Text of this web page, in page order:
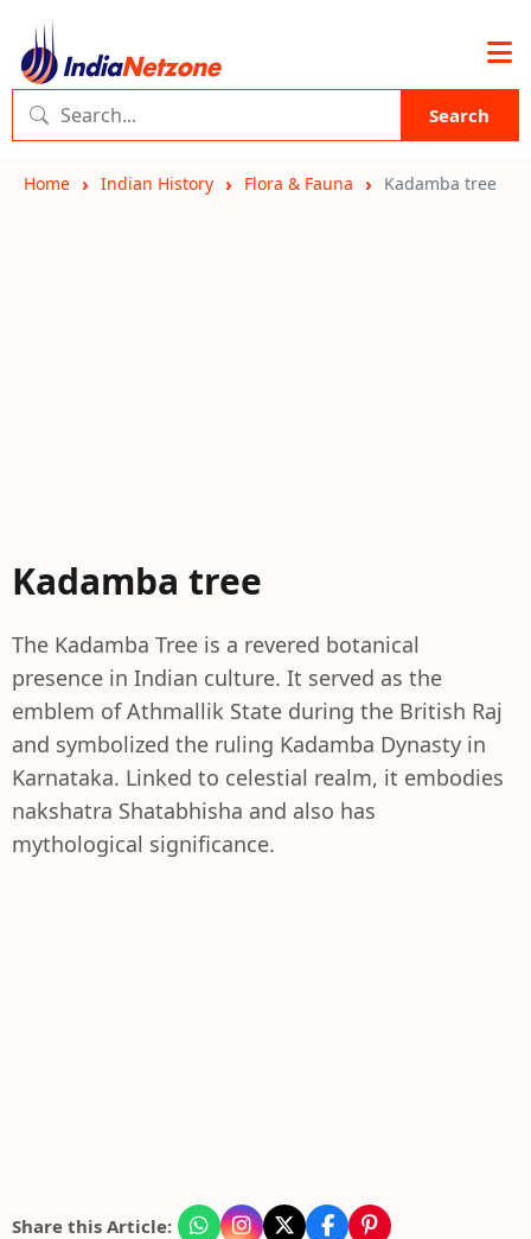
Search
Home Indian History Flora & Fauna Kadamba tree
Kadamba tree
The Kadamba Tree is a revered botanical
presence in Indian culture. It served as the
emblem of Athmallik State during the British Raj
and symbolized the ruling Kadamba Dynasty in
Karnataka. Linked to celestial realm, it embodies
nakshatra Shatabhisha and also has
mythological significance.
Share this Article: